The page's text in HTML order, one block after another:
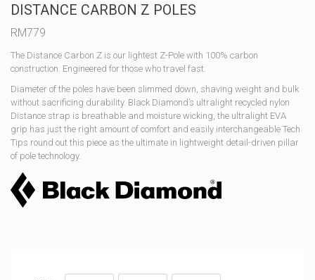
DISTANCE CARBON Z POLES
RM779
The Distance Carbon Z is our lightest Z-Pole with 100% carbon
construction. Engineered for those who travel fast.
Diameter of the poles have been slimmed down, shaving weight and bulk
without sacrificing durability. Black Diamond’s ultralight recycled nylon
Distance strap is breathable and moisture wicking, the ultralight EVA
grip has just the right amount of comfort and easily interchangeable Tech
Tips round out this piece as the ultimate in lightweight detail-driven pillar
of pole technology.